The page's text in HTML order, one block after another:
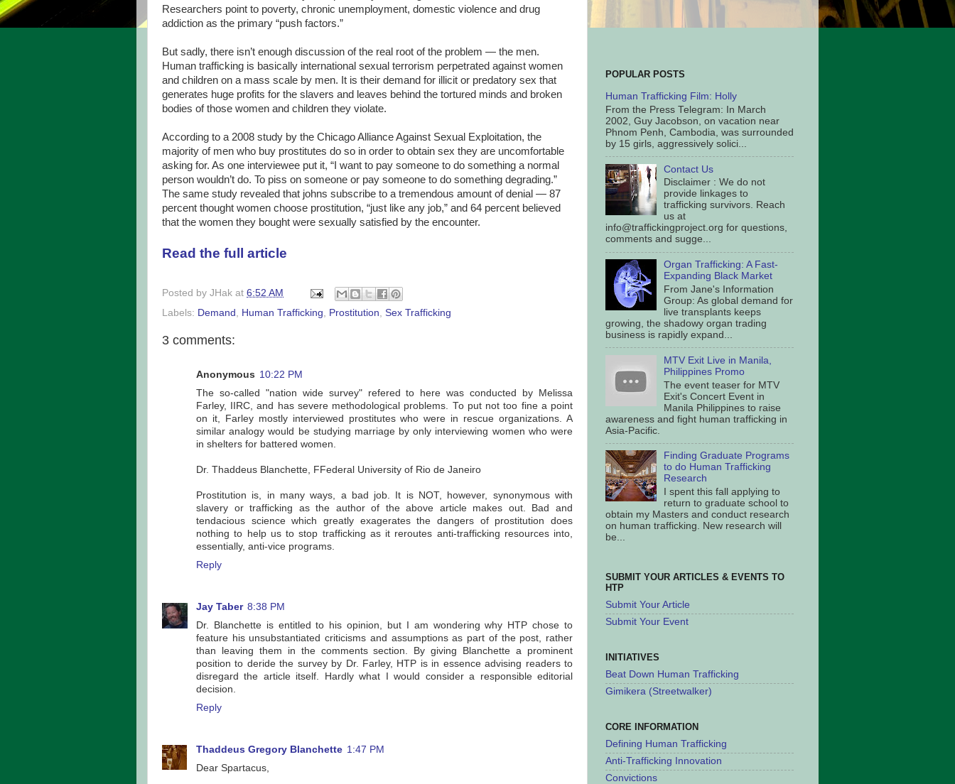
Researchers point to poverty, chronic unemployment, domestic violence and drug
addiction as the primary “push factors.”
But sadly, there isn’t enough discussion of the real root of the problem — the men.
Human trafficking is basically international sexual terrorism perpetrated against women
and children on a mass scale by men. It is their demand for illicit or predatory sex that
generates huge profits for the slavers and leaves behind the tortured minds and broken
bodies of those women and children they violate.
According to a 2008 study by the Chicago Alliance Against Sexual Exploitation, the
majority of men who buy prostitutes do so in order to obtain sex they are uncomfortable
asking for. As one interviewee put it, “I want to pay someone to do something a normal
person wouldn’t do. To piss on someone or pay someone to do something degrading.”
The same study revealed that johns subscribe to a tremendous amount of denial — 87
percent thought women choose prostitution, “just like any job,” and 64 percent believed
that the women they bought were sexually satisfied by the encounter.
Read the full article
Posted by JHak at 6:52 AM
Labels: Demand Human Trafficking Prostitution Sex Trafficking
3 comments:
Anonymous 10:22 PM
The so-called "nation wide survey" refered to here was conducted by Melissa
Farley, IIRC, and has severe methodological problems. To put not too fine a point
on it, Farley mostly interviewed prostitutes who were in rescue organizations. A
similar analogy would be studying marriage by only interviewing women who were
in shelters for battered women.
Dr. Thaddeus Blanchette, FFederal University of Rio de Janeiro
Prostitution is, in many ways, a bad job. It is NOT, however, synonymous with
slavery or trafficking as the author of the above article makes out. Bad and
tendacious science which greatly exagerates the dangers of prostitution does
nothing to help us to stop trafficking as it reroutes anti-trafficking resources into,
essentially, anti-vice programs.
Reply
Jay Taber 8:38 PM
Dr. Blanchette is entitled to his opinion, but I am wondering why HTP chose to
feature his unsubstantiated criticisms and assumptions as part of the post, rather
than leaving them in the comments section. By giving Blanchette a prominent
position to deride the survey by Dr. Farley, HTP is in essence advising readers to
disregard the article itself. Hardly what I would consider a responsible editorial
decision.
Reply
Thaddeus Gregory Blanchette 1:47 PM
Dear Spartacus,
POPULAR POSTS
Human Trafficking Film: Holly
From the Press Telegram: In March
2002, Guy Jacobson, on vacation near
Phnom Penh, Cambodia, was surrounded
by 15 girls, aggressively solici...
Contact Us
Disclaimer : We do not
provide linkages to
trafficking survivors. Reach
us at
info@traffickingproject.org for questions,
comments and sugge...
Organ Trafficking: A Fast-
Expanding Black Market
From Jane's Information
Group: As global demand for
live transplants keeps
growing, the shadowy organ trading
business is rapidly expand...
MTV Exit Live in Manila,
Philippines Promo
The event teaser for MTV
Exit's Concert Event in
Manila Philippines to raise
awareness and fight human trafficking in
Asia-Pacific.
Finding Graduate Programs
to do Human Trafficking
Research
I spent this fall applying to
return to graduate school to
obtain my Masters and conduct research
on human trafficking. New research will
be...
SUBMIT YOUR ARTICLES & EVENTS TO
HTP
Submit Your Article
Submit Your Event
INITIATIVES
Beat Down Human Trafficking
Gimikera (Streetwalker)
CORE INFORMATION
Defining Human Trafficking
Anti-Trafficking Innovation
Convictions